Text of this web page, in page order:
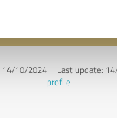
14/10/2024 | Last update:
profile